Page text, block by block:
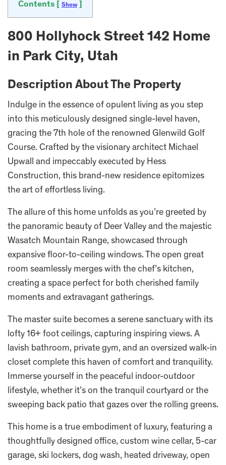
Contents [ Show
800 Hollyhock Street 142 Home
in Park City, Utah
Description About The Property
Indulge in the essence of opulent living as you step
into this meticulously designed single-level haven,
gracing the 7th hole of the renowned Glenwild Golf
Course. Crafted by the visionary architect Michael
Upwall and impeccably executed by Hess
Construction, this brand-new residence epitomizes
the art of effortless living.
The allure of this home unfolds as you’re greeted by
the panoramic beauty of Deer Valley and the majestic
Wasatch Mountain Range, showcased through
expansive floor-to-ceiling windows. The open great
room seamlessly merges with the chef’s kitchen,
creating a space perfect for both cherished family
moments and extravagant gatherings.
The master suite becomes a serene sanctuary with its
lofty 16+ foot ceilings, capturing inspiring views. A
lavish bathroom, private gym, and an oversized walk-in
closet complete this haven of comfort and tranquility.
Immerse yourself in the peaceful indoor-outdoor
lifestyle, whether it’s on the tranquil courtyard or the
sweeping back patio that gazes over the rolling greens.
This home is a true embodiment of luxury, featuring a
thoughtfully designed office, custom wine cellar, 5-car
garage, ski lockers, dog wash, heated driveway, open